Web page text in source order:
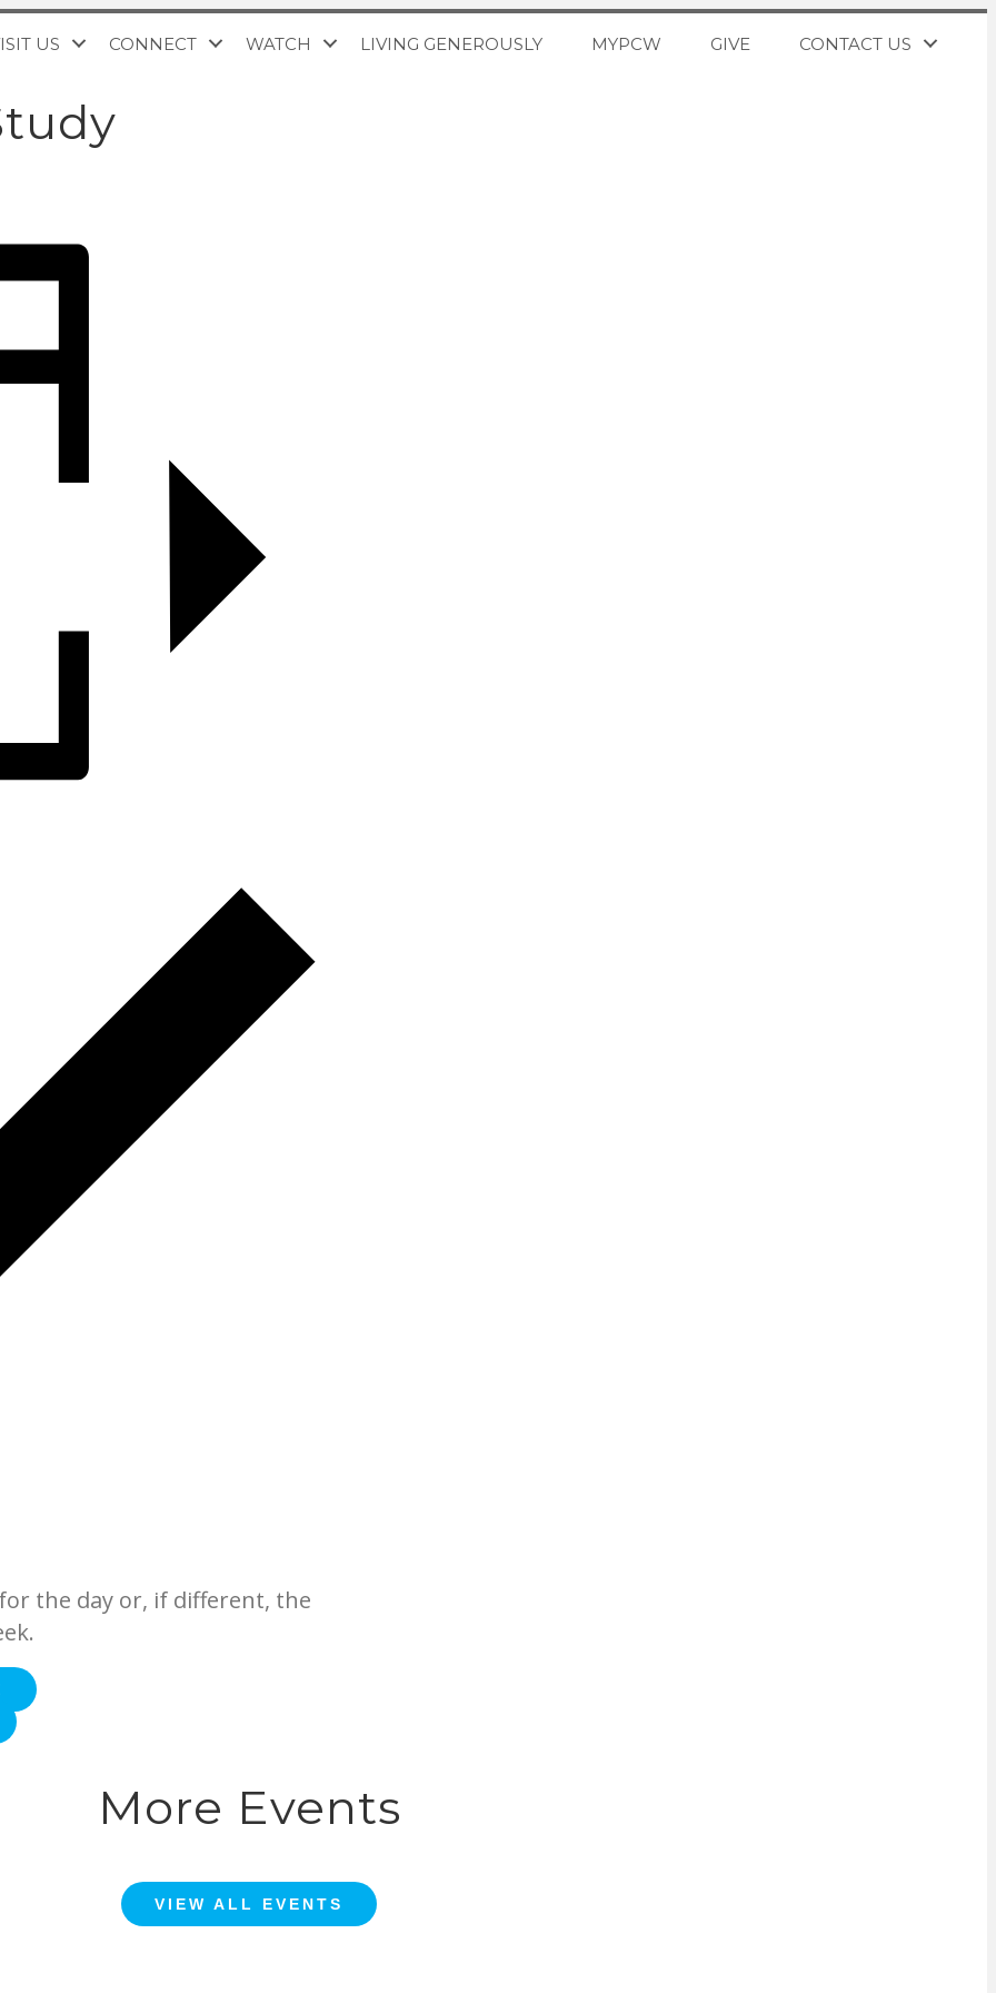
US CONNECT WATCH LIVING GENEROUSLY MYPCW GIVE CONTACT US
the day or, if different, the
More Events
VIEW ALL EVENTS